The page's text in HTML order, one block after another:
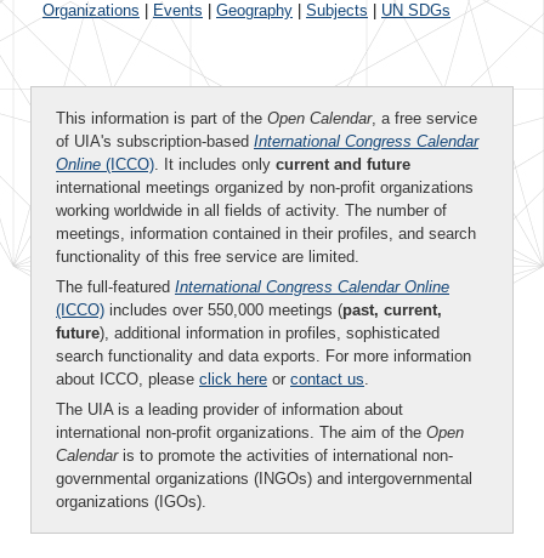
Organizations Events Geography Subjects UN SDGs
This information is part of the Open Calendar, a free service
of UIA's subscription-based International Congress Calendar
Online (ICCO). It includes only current and future
international meetings organized by non-profit organizations
working worldwide in all fields of activity. The number of
meetings, information contained in their profiles, and search
functionality of this free service are limited.
The full-featured International Congress Calendar Online
(ICCO) includes over 550,000 meetings (past, current,
future), additional information in profiles, sophisticated
search functionality and data exports. For more information
about ICCO, please click here or contact us.
The UIA is a leading provider of information about
international non-profit organizations. The aim of the Open
Calendaris to promote the activities of international non-
governmental organizations (INGOs) and intergovernmental
organizations (IGOs).